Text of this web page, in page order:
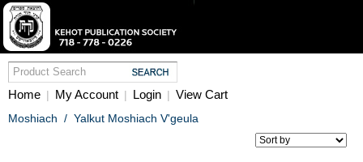
Home | My Account | Login | View Cart
Moshiach / Yalkut Moshiach V'geula